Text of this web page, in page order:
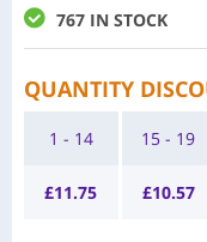
767 IN STOCK
QUANTITY
1 - 14
£11.75
15 - 19
£10.57